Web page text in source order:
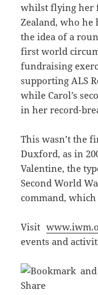
whilst flying her
Zealand, who he
the idea of a
first world
fundraising
supporting ALS
while Carol’s
in her record-
This wasn’t the
Duxford, as in
Valentine, the
Second World
command,
Visit
events and